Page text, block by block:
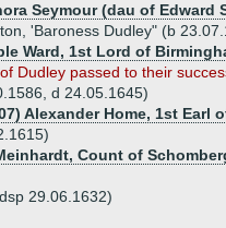
Seymour (dau of Edward
'Baroness Dudley" (b
Ward, 1st Lord of
Dudley passed to their
d 24.05.1645)
Alexander Home, 1st Earl
Count of
29.06.1632)